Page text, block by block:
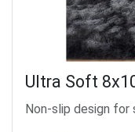
Ultra Soft
Non-slip design